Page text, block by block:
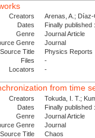
Creators
Arenas, A.;
Dates
Finally
Genre
Journal Article
Genre
Journal
Source Title
Physics Reports
Files
-
Locators
-
from time
Creators
Tokuda, I. T.;
Dates
Finally
Genre
Journal Article
Genre
Journal
Source Title
Chaos